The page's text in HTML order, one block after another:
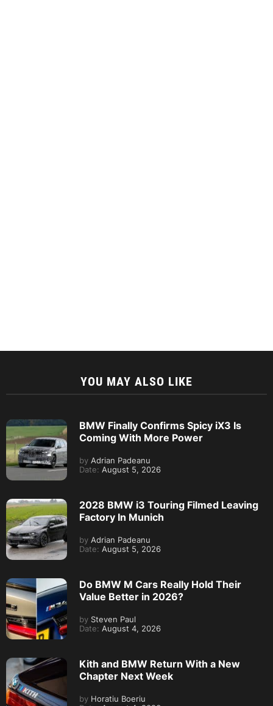
YOU MAY ALSO LIKE
BMW Finally Confirms Spicy iX3 Is
Coming With More Power
by Adrian Padeanu
Date: August 5, 2026
2028 BMW i3 Touring Filmed Leaving
Factory In Munich
by Adrian Padeanu
Date: August 5, 2026
Do BMW M Cars Really Hold Their
Value Better in 2026?
by Steven Paul
Date: August 4, 2026
Kith and BMW Return With a New
Chapter Next Week
by Horatiu Boeriu